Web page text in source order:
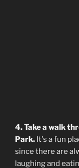
4. Take a walk
Park. It's a fun
since there are
laughing and